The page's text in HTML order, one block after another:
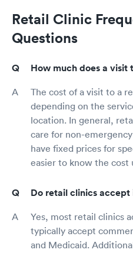
Retail Clinic
Questions
How much does a visit
The cost of a visit to a
depending on the
location. In general,
care for non-
have fixed prices for
easier to know the cost
Do retail clinics accept
Yes, most retail clinics
typically accept
and Medicaid.